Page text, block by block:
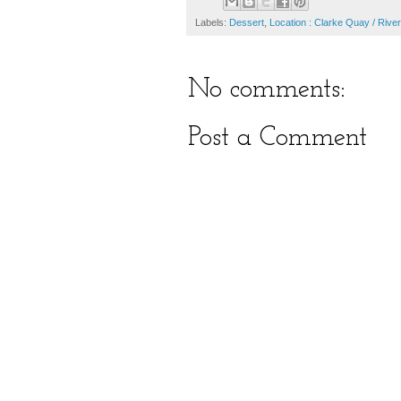
Labels: Dessert, Location : Clarke Quay /
No comments:
Post a Comment